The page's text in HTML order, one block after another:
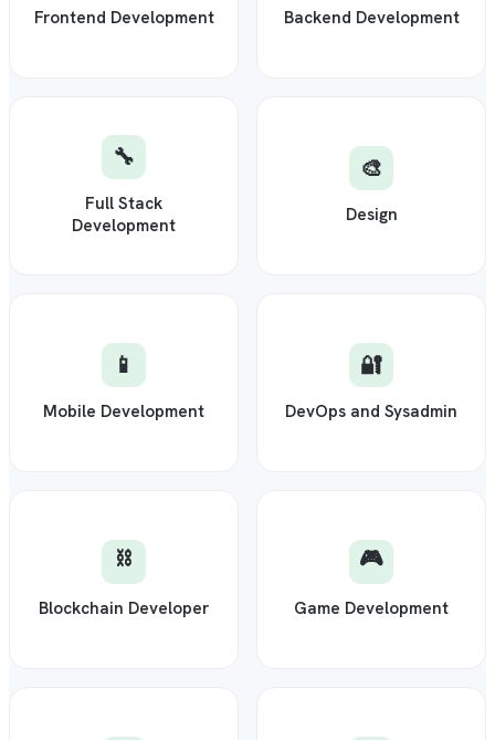
Frontend Development Backend Development
🔧
Full Stack
Development
🎨
Design
📱
Mobile Development
🔐
DevOps and Sysadmin
⛓️
Blockchain Developer
🎮
Game Development